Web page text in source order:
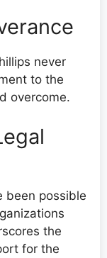
never
to the
overcome.
been possible
the
for the